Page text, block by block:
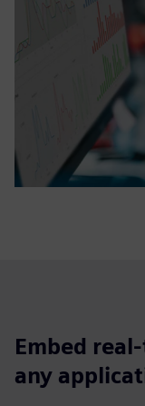
Embed
any